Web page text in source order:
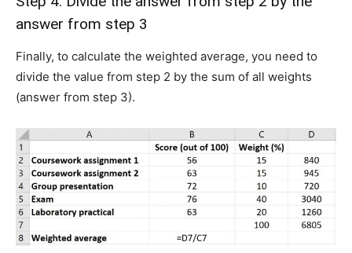
answer from step 3
Finally, to calculate the weighted average, you need to
divide the value from step 2 by the sum of all weights
(answer from step 3).